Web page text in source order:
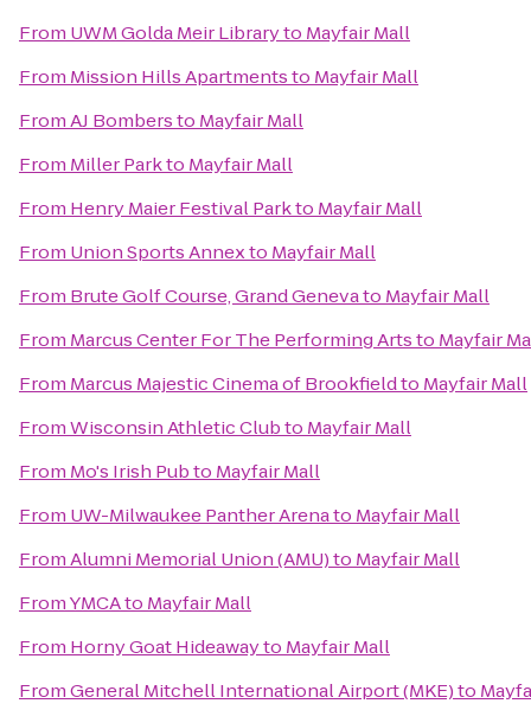
From UWM Golda Meir Libraryto Mayfair Mall
From Mission Hills Apartmentsto Mayfair Mall
FromAJ Bombersto Mayfair Mall
From Miller Parkto Mayfair Mall
From Henry Maier Festival Parkto Mayfair Mall
From Union Sports Annexto Mayfair Mall
From Brute Golf Course, Grand Genevato Mayfair Mall
From Marcus Center For The Performing Artsto Mayfair
From Marcus Majestic Cinema of Brookfieldto Mayfair Mall
FromWisconsin Athletic Clubto Mayfair Mall
From Mo's Irish Pubto Mayfair Mall
From UW-Milwaukee Panther Arenato Mayfair Mall
FromAlumni Memorial Union (AMU)to Mayfair Mall
FromYMCAto Mayfair Mall
From Horny Goat Hideawayto Mayfair Mall
FromGeneral Mitchell International Airport (MKE)to